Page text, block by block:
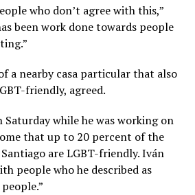
who don’t agree with this,”
been work done towards people
a nearby casa particular that also
friendly, agreed.
while he was working on
that up to 20 percent of the
are LGBT-friendly. Iván
people who he described as